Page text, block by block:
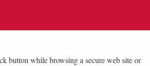
button while browsing a secure web site or